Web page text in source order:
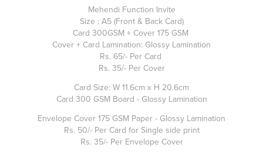
Mehendi Function Invite
Size : A5 (Front & Back Card)
Card 300GSM + Cover 175 GSM
Cover + Card Lamination: Glossy Lamination
Rs. 65/- Per Card
Rs. 35/- Per Cover
Card Size: W 11.6cm x H 20.6cm
Card 300 GSM Board - Glossy Lamination
Envelope Cover 175 GSM Paper - Glossy Lamination
Rs. 50/- Per Card for Single side print
Rs. 35/- Per Envelope Cover